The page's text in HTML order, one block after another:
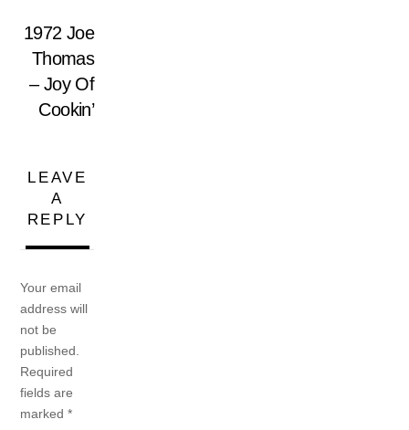
1972 Joe
Thomas
– Joy Of
Cookin’
LEAVE
A
REPLY
Your email
address will
not be
published.
Required
fields are
marked*